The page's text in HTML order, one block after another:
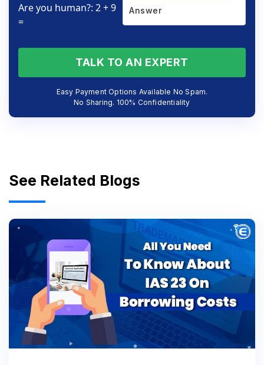
Are you human?: 2 + 9
=
TALK TO AN EXPERT
Easy Payment Options Available No Spam.
No Sharing. 100% Confidentiality
See Related Blogs